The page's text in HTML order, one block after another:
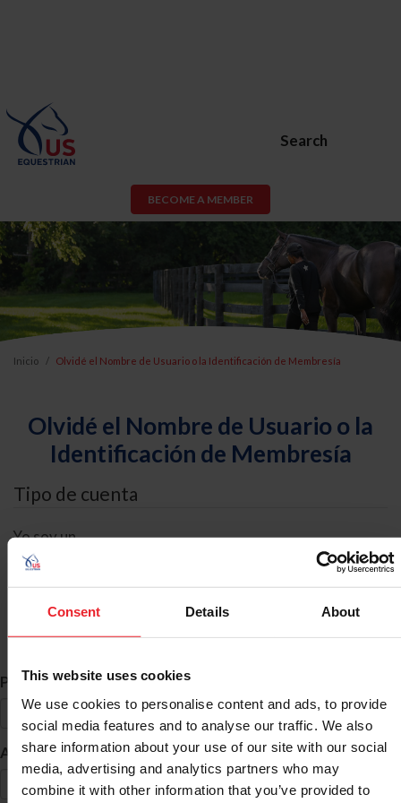
Consent Details About
This website uses cookies
We use cookies to personalise content and ads, to provide
social media features and to analyse our traffic. We also
share information about your use of our site with our social
media, advertising and analytics partners who may
combine it with other information that you’ve provided to
Search
BECOME A MEMBER
Inicio Olvidé el Nombre de Usuario o la Identificación de Membresía
Olvidé el Nombre de Usuario o la
Identificación de Membresía
Tipo de cuenta
Yo soy un
Búsqueda de ID
Primer Nombre *
Apellido *